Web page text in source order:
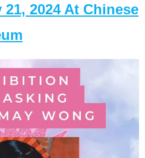
2024 At Chinese